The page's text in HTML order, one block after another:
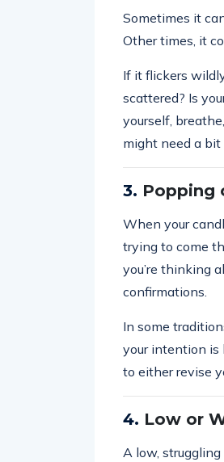
Sometimes it
Other times, it
If it flickers
scattered? Is
yourself,
might need a bit
3. Popping
When your
trying to come
you’re thinking
confirmations.
In some
your intention is
to either revise
4. Low or
A low,